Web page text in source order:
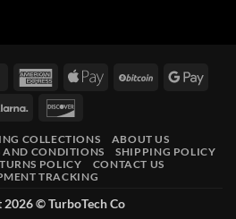
MasterCardAmerican
Express
Apple
BitCoin
Klarna
COLLECTIONS
ABOUT US
AND CONDITIONS
SHIPPING POLICY
POLICY
CONTACT US
TRACKING
2026 ©TurboTech Co